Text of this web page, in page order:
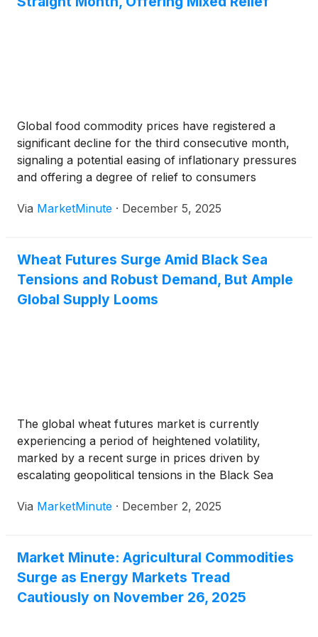
Global food commodity prices have registered a
significant decline for the third consecutive month,
signaling a potential easing of inflationary pressures
and offering a degree of relief to consumers
improved supply conditions across several key
Via MarketMinute · December 5, 2025
Wheat Futures Surge Amid Black Sea
Tensions and Robust Demand, But Ample
Global Supply Looms
The global wheat futures market is currently
experiencing a period of heightened volatility,
marked by a recent surge in prices driven by
escalating geopolitical tensions in the Black Sea
demand. As of December 2, 2025, wheat prices
Via MarketMinute · December 2, 2025
Market Minute: Agricultural Commodities
Surge as Energy Markets Tread
Cautiously on November 26, 2025